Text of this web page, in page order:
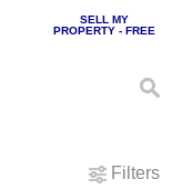
SELL MY
PROPERTY - FREE
Filters